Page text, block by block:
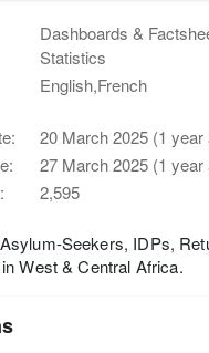
Dashboards &
Statistics
English,French
20 March 2025 (1 year
27 March 2025 (1 year
2,595
Seekers, IDPs,
West & Central Africa.